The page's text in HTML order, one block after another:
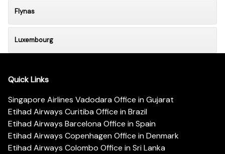
Flynas
Luxembourg
Quick Links
Singapore Airlines Vadodara Office in Gujarat
Etihad Airways Curitiba Office in Brazil
Etihad Airways Barcelona Office in Spain
Etihad Airways Copenhagen Office in Denmark
Etihad Airways Colombo Office in Sri Lanka